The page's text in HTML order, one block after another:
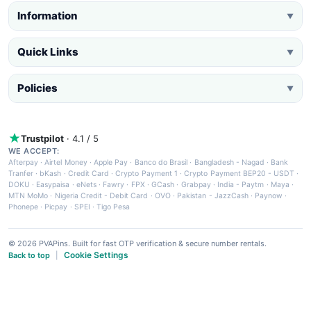
Information ▼
Quick Links ▼
Policies ▼
Trustpilot · 4.1 / 5
WE ACCEPT:
Afterpay ·Airtel Money·Apple Pay · Banco do Brasil · Bangladesh - Nagad · Bank
Tranfer · bKash · Credit Card ·Crypto Payment 1 ·Crypto Payment BEP20 - USDT ·
DOKU · Easypaisa · eNets· Fawry · FPX ·GCash · Grabpay· India - Paytm · Maya ·
MTN MoMo · Nigeria Credit - Debit Card · OVO· Pakistan - JazzCash· Paynow ·
Phonepe · Picpay · SPEI ·Tigo Pesa
© 2026 PVAPins. Built for fast OTP verification & secure number rentals.
Back to top
Cookie Settings